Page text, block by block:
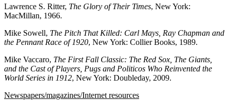
Lawrence S. Ritter, The Glory of Their Times, New York:
MacMillan, 1966.
Mike Sowell, The Pitch That Killed: Carl Mays, Ray Chapman and
the Pennant Race of 1920, New York: Collier Books, 1989.
Mike Vaccaro, The First Fall Classic: The Red Sox, The Giants,
and the Cast of Players, Pugs and Politicos Who Reinvented the
World Series in 1912, New York: Doubleday, 2009.
Newspapers/magazines/Internet resources